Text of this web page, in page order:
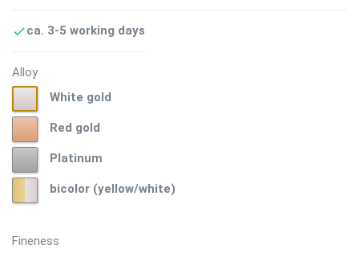
ca. 3-5 working days
Alloy
gold
White gold
gold
Red gold
PlatinumPlatinum
(yellow/white)
bicolor (yellow/white)
Fineness